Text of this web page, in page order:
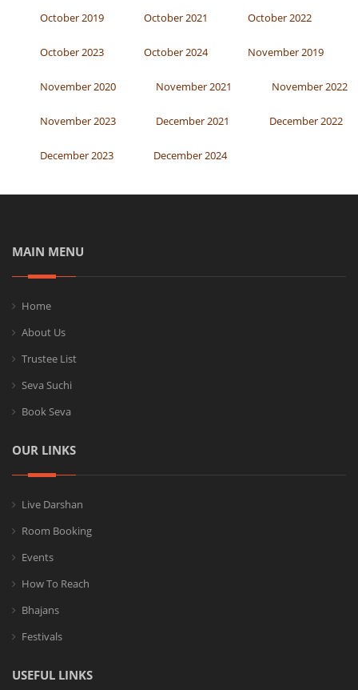
October 2019 October 2021 October 2022
October 2023 October 2024 November 2019
November 2020 November 2021 November 2022
November 2023 December 2021 December 2022
December 2023 December 2024
MAIN MENU
Home
About Us
Trustee List
Seva Suchi
Book Seva
OUR LINKS
Live Darshan
Room Booking
Events
How To Reach
Bhajans
Festivals
USEFUL LINKS